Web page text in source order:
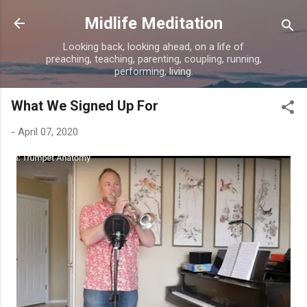
Skip to main content
Midlife Meditation
Looking back, looking ahead, on a life of
preaching, teaching, parenting, coupling, running,
performing, living.
What We Signed Up For
- April 07, 2020